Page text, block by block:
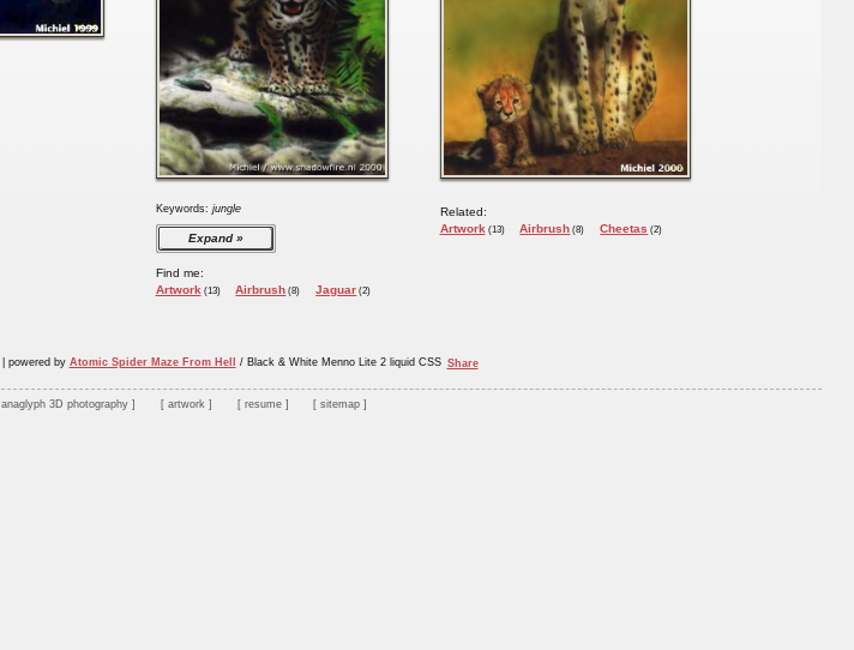
Keywords: jungle
Expand
Find me:
Artwork (13) Airbrush (8) Jaguar (2)
Related:
Artwork(13) Airbrush (8) Cheetas (2)
powered by Atomic Spider Maze From Hell / Black & White Menno Lite 2 liquid CSS Share
anaglyph 3D photography artwork resume sitemap